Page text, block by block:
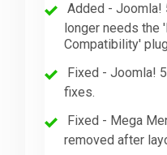
Added - Joomla!
longer needs the
Compatibility'
Fixed - Joomla!
fixes.
Fixed - Mega
removed after